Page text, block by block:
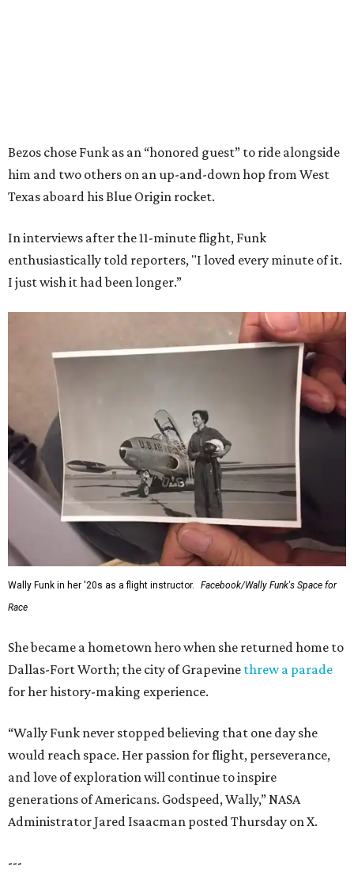
Bezos chose Funk as an “honored guest” to ride alongside
him and two others on an up-and-down hop from West
Texas aboard his Blue Origin rocket.
In interviews after the 11-minute flight, Funk
enthusiastically told reporters, "I loved every minute of it.
I just wish it had been longer.”
Wally Funk in her '20s as a flight instructor.
Facebook/Wally Funk's Space for
Race
She became a hometown hero when she returned home to
Dallas-Fort Worth; the city of Grapevine threw a parade
for her history-making experience.
“Wally Funk never stopped believing that one day she
would reach space. Her passion for flight, perseverance,
and love of exploration will continue to inspire
generations of Americans. Godspeed, Wally,” NASA
Administrator Jared Isaacman posted Thursday on X.
---